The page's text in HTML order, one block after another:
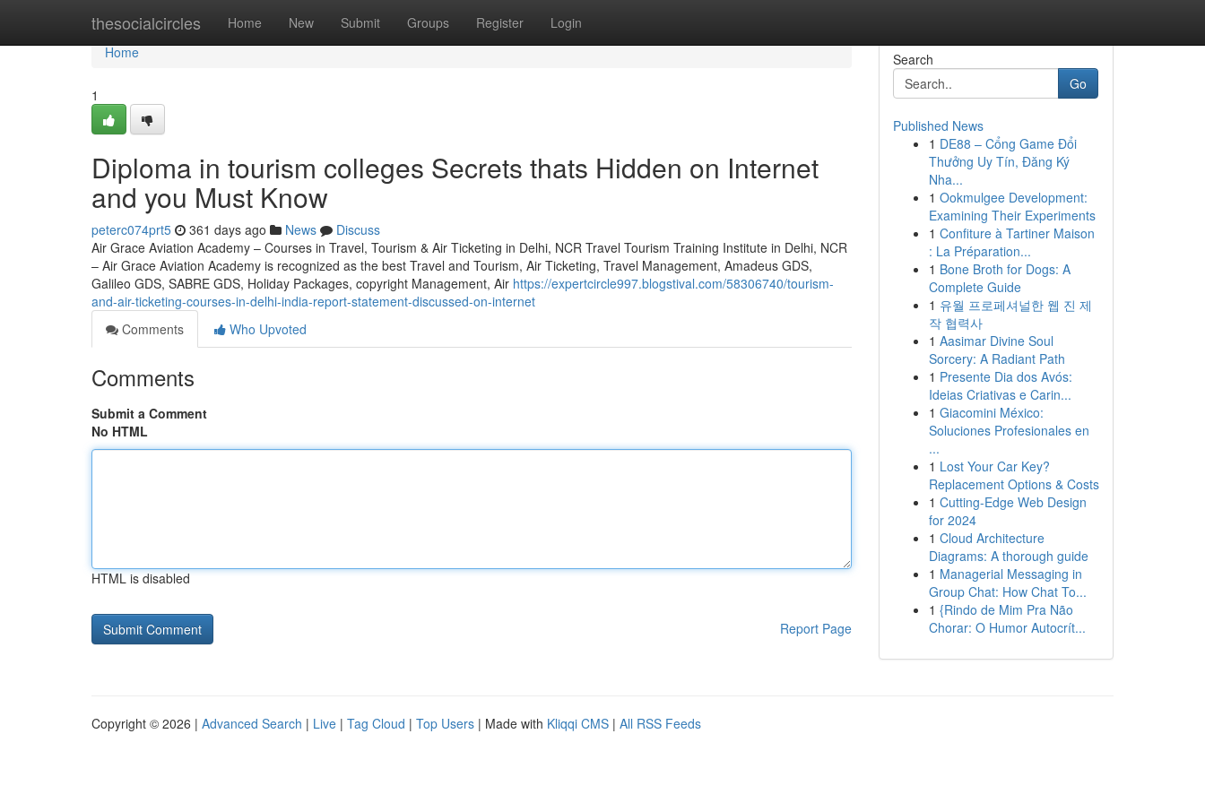
thesocialcircles Home New Submit Groups Register Login
Home
Home
1
Diploma in tourism colleges Secrets thats Hidden on Internet
and you Must Know
peterc074prt5 361 days ago News
Discuss
Air Grace Aviation Academy – Courses in Travel, Tourism & Air Ticketing in Delhi, NCR Travel Tourism Training Institute in Delhi, NCR
– Air Grace Aviation Academy is recognized as the best Travel and Tourism, Air Ticketing, Travel Management, Amadeus GDS,
Galileo GDS, SABRE GDS, Holiday Packages, copyright Management, Air https://expertcircle997.blogstival.com/58306740/tourism-
and-air-ticketing-courses-in-delhi-india-report-statement-discussed-on-internet
Comments
Who Upvoted
Comments
Submit a Comment
No HTML
HTML is disabled
Report Page
Search
Go
Published News
1 DE88 – Cổng Game Đổi
Thưởng Uy Tín, Đăng Ký
Nha...
1 Ookmulgee Development:
Examining Their Experiments
1 Confiture à Tartiner Maison
: La Préparation...
1 Bone Broth for Dogs: A
Complete Guide
1 유월 프로페셔널한 웹 진 제
작 협력사
1 Aasimar Divine Soul
Sorcery: A Radiant Path
1 Presente Dia dos Avós:
Ideias Criativas e Carin...
1 Giacomini México:
Soluciones Profesionales en
...
1 Lost Your Car Key?
Replacement Options & Costs
1 Cutting-Edge Web Design
for 2024
1 Cloud Architecture
Diagrams: A thorough guide
1 Managerial Messaging in
Group Chat: How Chat To...
1 {Rindo de Mim Pra Não
Chorar: O Humor Autocrít...
Copyright © 2026 | Advanced Search | Live | Tag Cloud | Top Users | Made with Kliqqi CMS | All RSS Feeds